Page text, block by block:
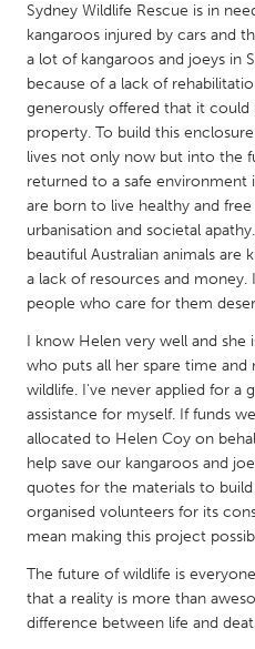
NETHERLANDS
Leiden
Utrecht
QATAR
Qatar
SINGAPORE
Singapore
UNITED KINGDOM
Glasgow
UNITED STATES
Ann Arbor, MI
Baltimore, MD
Chicago, IL
Sydney Wildlife Rescue is in
kangaroos injured by cars and
a lot of kangaroos and joeys in
because of a lack of
generously offered that it
property. To build this
lives not only now but into the
returned to a safe environment
are born to live healthy and
urbanisation and societal
beautiful Australian animals are
a lack of resources and
people who care for them
I know Helen very well and she
who puts all her spare time
wildlife. I've never applied for a
assistance for myself. If funds
allocated to Helen Coy on
help save our kangaroos and
quotes for the materials to
organised volunteers for its
mean making this project
The future of wildlife is
that a reality is more than
difference between life and